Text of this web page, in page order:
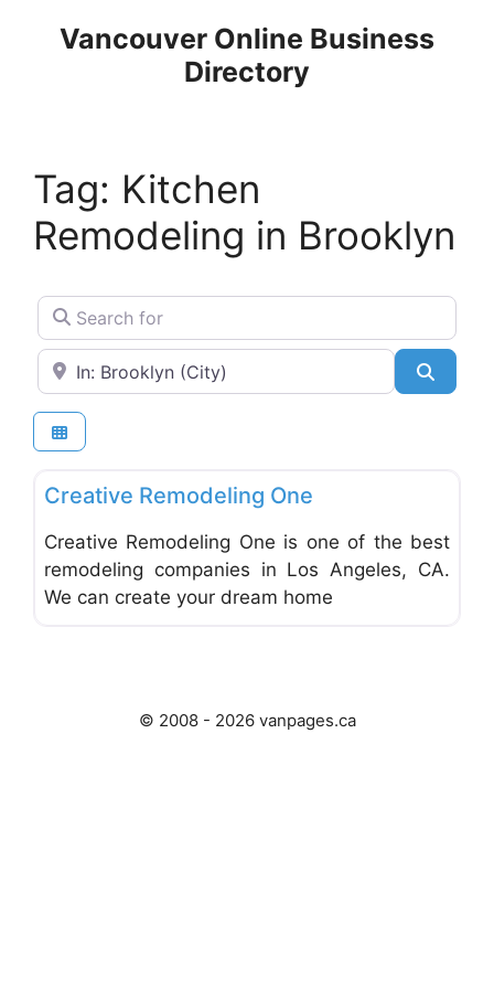
Vancouver Online Business
Directory
Tag: Kitchen
Remodeling in Brooklyn
Search for
Near
Building Materials & Equipment
Creative Remodeling One
Creative Remodeling One is one of the best
remodeling companies in Los Angeles, CA.
We can create your dream home
© 2008 - 2026 vanpages.ca